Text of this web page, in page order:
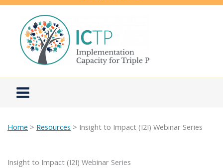
Home > Resources > Insight to Impact (I2I) Webinar Series
Insight to Impact (I2I) Webinar Series